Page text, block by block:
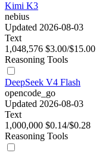
Kimi K3
nebius
Updated 2026-08-03
Text
1,048,576 $3.00/$15.00
Reasoning Tools
DeepSeek V4 Flash
opencode_go
Updated 2026-08-03
Text
1,000,000 $0.14/$0.28
Reasoning Tools